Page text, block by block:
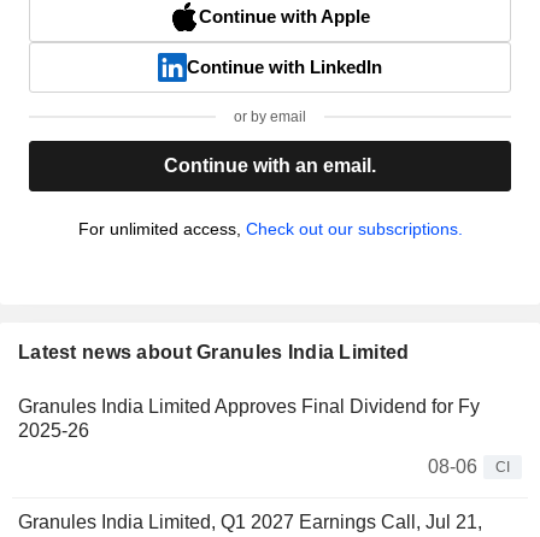
Continue with Apple
Continue with LinkedIn
or by email
Continue with an email.
For unlimited access, Check out our subscriptions.
Latest news about Granules India Limited
Granules India Limited Approves Final Dividend for Fy
2025-26
08-06
CI
Granules India Limited, Q1 2027 Earnings Call, Jul 21,